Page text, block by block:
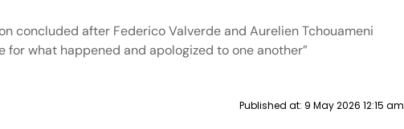
concluded after Federico Valverde and Aurelien Tchouameni
what happened and apologized to one another”
Published at: 9 May 2026 12:15 am